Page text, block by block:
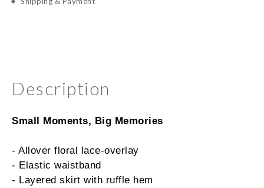
Description
Small Moments, Big Memories
- Allover floral lace-overlay
- Elastic waistband
- Layered skirt with ruffle hem